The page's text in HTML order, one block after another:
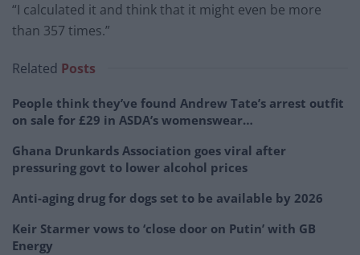
“I calculated it and think that it might even be more
than 357 times.”
Related Posts
People think they’ve found Andrew Tate’s arrest outfit
on sale for £29 in ASDA’s womenswear…
Ghana Drunkards Association goes viral after
pressuring govt to lower alcohol prices
Anti-aging drug for dogs set to be available by 2026
Keir Starmer vows to ‘close door on Putin’ with GB
Energy